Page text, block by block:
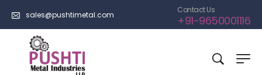
sales@pushtimetal.com
Contact Us
+91-9650001116